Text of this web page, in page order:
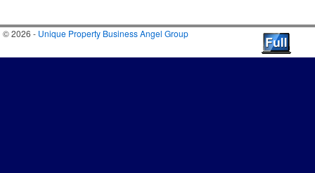
© 2026 - Unique Property Business Angel Group